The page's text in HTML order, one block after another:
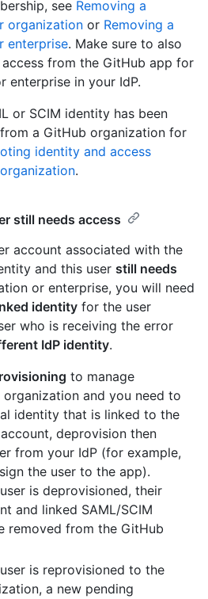
see Removing a
organization or Removing a
enterprise. Make sure to also
from the GitHub app for
enterprise in your IdP.
or SCIM identity has been
a GitHub organization for
identity and access
.
still needs access
account associated with the
and this user still needs
or enterprise, you will need
identity for the user
who is receiving the error
IdP identity.
to manage
and you need to
identity that is linked to the
deprovision then
from your IdP (for example,
the user to the app).
is deprovisioned, their
and linked SAML/SCIM
removed from the GitHub
is reprovisioned to the
a new pending